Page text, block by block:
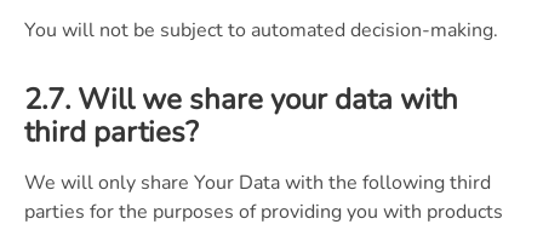
You will not be subject to automated decision-making.
2.7. Will we share your data with
third parties?
We will only share Your Data with the following third
parties for the purposes of providing you with products